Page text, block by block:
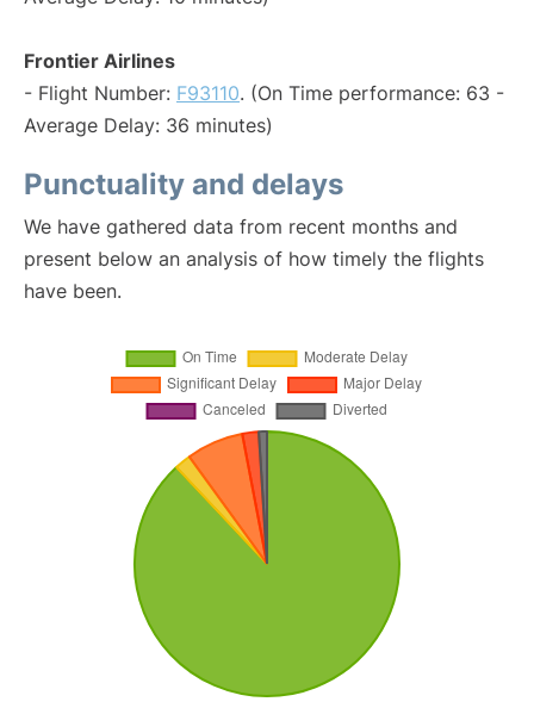
Frontier Airlines
- Flight Number: F93110. (On Time performance: 63 -
Average Delay: 36 minutes)
Punctuality and delays
We have gathered data from recent months and
present below an analysis of how timely the flights
have been.